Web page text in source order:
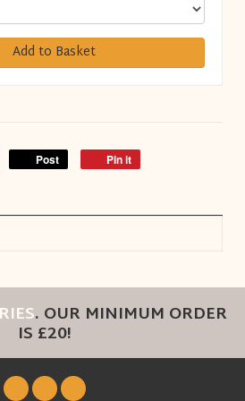
Add to Basket
Post Pin it
. OUR MINIMUM ORDER
IS £20!